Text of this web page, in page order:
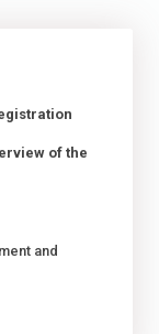
of the
and